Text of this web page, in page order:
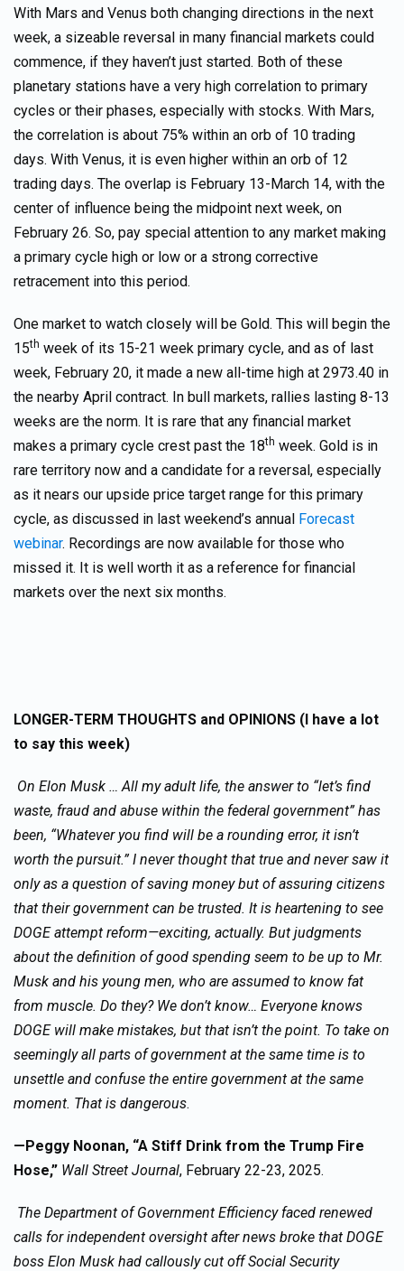
With Mars and Venus both changing directions in the next
week, a sizeable reversal in many financial markets could
commence, if they haven’t just started. Both of these
planetary stations have a very high correlation to primary
cycles or their phases, especially with stocks. With Mars,
the correlation is about 75% within an orb of 10 trading
days. With Venus, it is even higher within an orb of 12
trading days. The overlap is February 13-March 14, with the
center of influence being the midpoint next week, on
February 26. So, pay special attention to any market making
a primary cycle high or low or a strong corrective
retracement into this period.
One market to watch closely will be Gold. This will begin the
15th week of its 15-21 week primary cycle, and as of last
week, February 20, it made a new all-time high at 2973.40 in
the nearby April contract. In bull markets, rallies lasting 8-13
weeks are the norm. It is rare that any financial market
makes a primary cycle crest past the 18th week. Gold is in
rare territory now and a candidate for a reversal, especially
as it nears our upside price target range for this primary
cycle, as discussed in last weekend’s annual Forecast
webinar. Recordings are now available for those who
missed it. It is well worth it as a reference for financial
markets over the next six months.
LONGER-TERM THOUGHTS and OPINIONS (I have a lot
to say this week)
On Elon Musk … All my adult life, the answer to “let’s find
waste, fraud and abuse within the federal government” has
been, “Whatever you find will be a rounding error, it isn’t
worth the pursuit.” I never thought that true and never saw it
only as a question of saving money but of assuring citizens
that their government can be trusted. It is heartening to see
DOGE attempt reform—exciting, actually. But judgments
about the definition of good spending seem to be up to Mr.
Musk and his young men, who are assumed to know fat
from muscle. Do they? We don’t know… Everyone knows
DOGE will make mistakes, but that isn’t the point. To take on
seemingly all parts of government at the same time is to
unsettle and confuse the entire government at the same
moment. That is dangerous.
—Peggy Noonan, “A Stiff Drink from the Trump Fire
Hose,” Wall Street Journal, February 22-23, 2025.
The Department of Government Efficiency faced renewed
calls for independent oversight after news broke that DOGE
boss Elon Musk had callously cut off Social Security